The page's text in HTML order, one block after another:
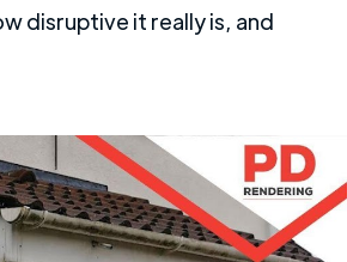
disruptive it really is, and